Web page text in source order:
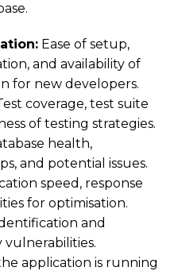
Ease of setup,
and availability of
for new developers.
coverage, test suite
of testing strategies.
health,
and potential issues.
speed, response
for optimisation.
and
vulnerabilities.
application is running